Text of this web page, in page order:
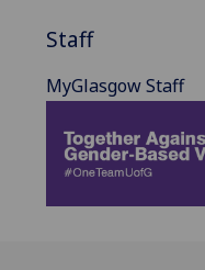
Staff
MyGlasgow Staff